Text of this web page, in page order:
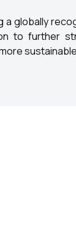
globally
to further